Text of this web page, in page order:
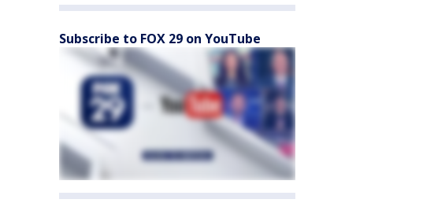
Subscribe to FOX 29 on YouTube